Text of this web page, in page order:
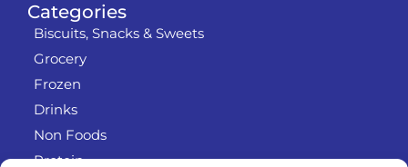
Categories
Biscuits, Snacks & Sweets
Grocery
Frozen
Drinks
Non Foods
Protein